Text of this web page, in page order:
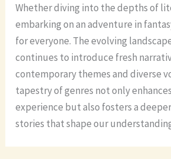
Whether diving into the depths of
embarking on an adventure in
for everyone. The evolving
continues to introduce fresh
contemporary themes and diverse
tapestry of genres not only
experience but also fosters a
stories that shape our